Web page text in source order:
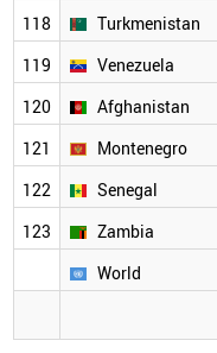
118
Turkmenistan
119
Venezuela
120
Afghanistan
121
Montenegro
122
Senegal
123
Zambia
World